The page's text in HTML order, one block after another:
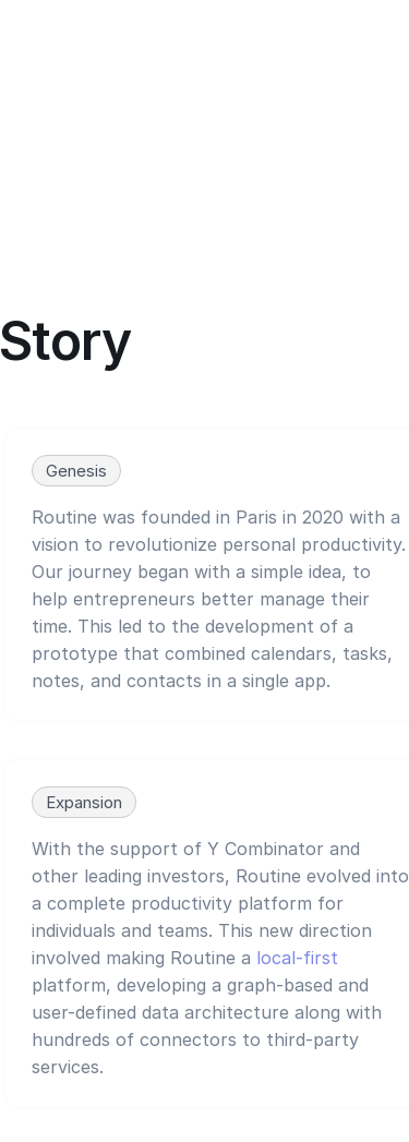
Story
Genesis
Routine was founded in Paris in 2020 with a
vision to revolutionize personal productivity.
Our journey began with a simple idea, to
help entrepreneurs better manage their
time. This led to the development of a
prototype that combined calendars, tasks,
notes, and contacts in a single app.
Expansion
With the support of Y Combinator and
other leading investors, Routine evolved into
a complete productivity platform for
individuals and teams. This new direction
involved making Routine a local-first
platform, developing a graph-based and
user-defined data architecture along with
hundreds of connectors to third-party
services.